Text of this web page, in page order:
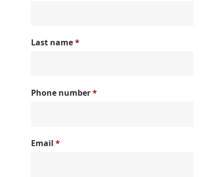
Last name*
Phone number*
Email *